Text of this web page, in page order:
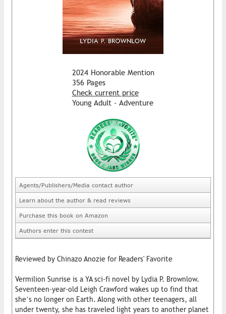
2024 Honorable Mention
356 Pages
Check current price
Young Adult - Adventure
Agents/Publishers/Media contact author
Learn about the author & read reviews
Purchase this book on Amazon
Authors enter this contest
Reviewed by Chinazo Anozie for Readers' Favorite
Vermilion Sunrise is a YA sci-fi novel by Lydia P. Brownlow.
Seventeen-year-old Leigh Crawford wakes up to find that
she’s no longer on Earth. Along with other teenagers, all
under twenty, she has traveled light years to another planet